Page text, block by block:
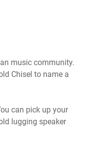
music community.
Chisel to name a
can pick up your
lugging speaker